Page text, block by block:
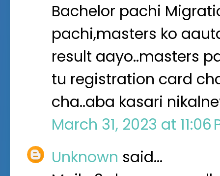
Bachelor pachi
pachi,masters ko
result aayo..masters
tu registration card
cha..aba kasari
March 31, 2023 at 11:06
Unknown said…